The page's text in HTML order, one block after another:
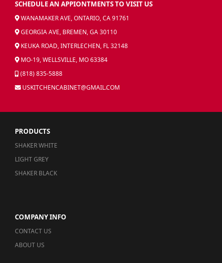
SCHEDULE AN APPIONTMENTS TO VISIT US
WANAMAKER AVE, ONTARIO, CA 91761
GEORGIA AVE, BREMEN, GA 30110
KEUKA ROAD, INTERLECHEN, FL 32148
MO-19, WELLSVILLE, MO 63384
(818) 835-5888
USKITCHENCABINET@GMAIL.COM
PRODUCTS
SHAKER WHITE
LIGHT GREY
SHAKER BLACK
COMPANY INFO
CONTACT US
ABOUT US